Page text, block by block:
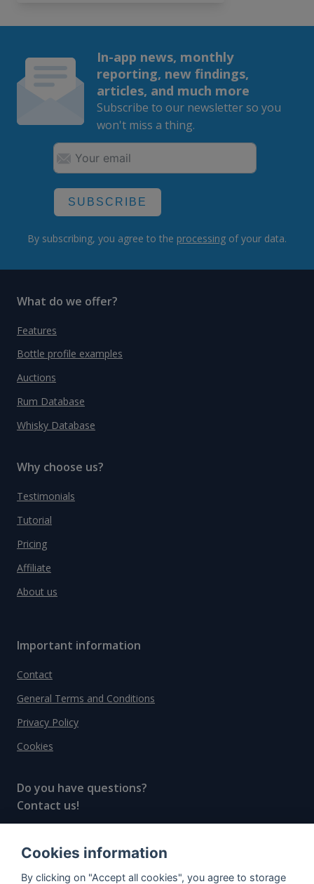
In-app news, monthly
reporting, new findings,
articles, and much more
Subscribe to our newsletter so you
won't miss a thing.
SUBSCRIBE
By subscribing, you agree to the processing of your data.
What do we offer?
Features
Bottle profile examples
Auctions
Rum Database
Whisky Database
Why choose us?
Testimonials
Tutorial
Pricing
Affiliate
About us
Important information
Contact
General Terms and Conditions
Privacy Policy
Cookies
Do you have questions?
Contact us!
© All rights reserved, 2020–2024 SpiritRadar s.r.o.
Cookies information
By clicking on "Accept all cookies", you agree to storage